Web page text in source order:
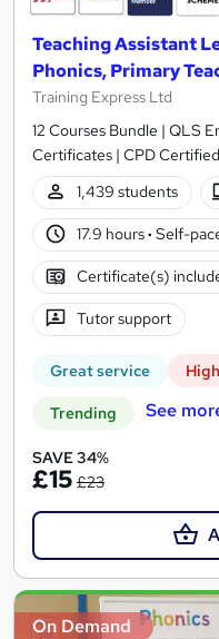
Teaching Assistant
Phonics, Primary
Training Express Ltd
12 Courses Bundle | QLS
Certificates | CPD
1,439 students
17.9 hours· Self-
Certificate(s)
Tutor support
Great service
Trending See
SAVE 34%
£15 £23
On Demand